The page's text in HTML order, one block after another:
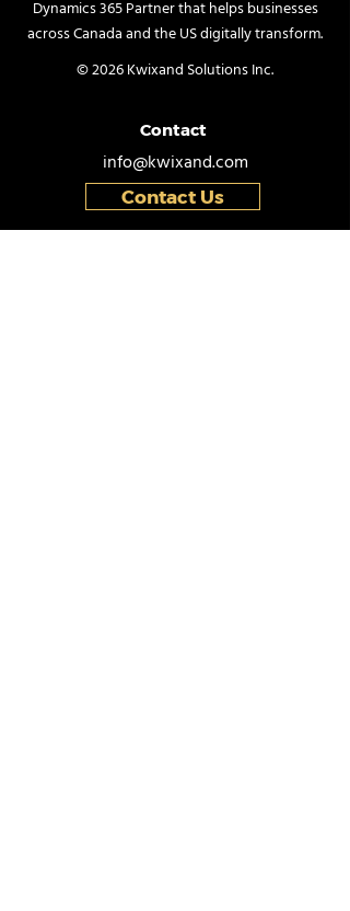
The Hidden Cost of
GP: Why Inaction Is
Dynamics 365 Partner that helps businesses
across Canada and the US digitally transform.
© 2026 Kwixand Solutions Inc.
Contact
info@kwixand.com
Contact Us